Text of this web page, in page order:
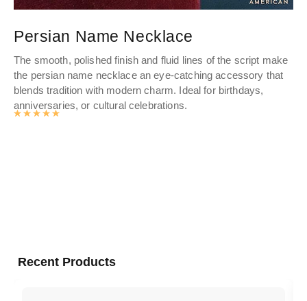
Persian Name Necklace
The smooth, polished finish and fluid lines of the script make
the persian name necklace an eye-catching accessory that
blends tradition with modern charm. Ideal for birthdays,
anniversaries, or cultural celebrations.
Rated
Recent Products